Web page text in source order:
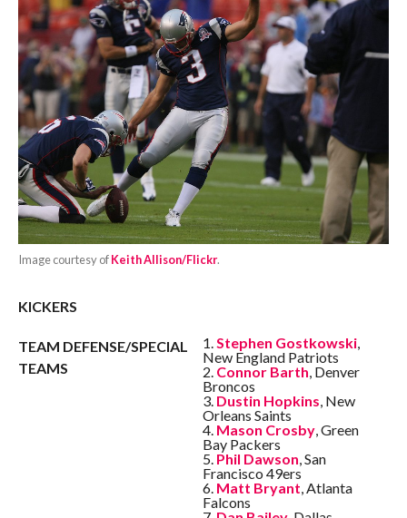
Image courtesy ofKeith Allison/Flickr.
KICKERS
1.Stephen Gostkowski,
New England Patriots
2. Connor Barth, Denver
Broncos
3. Dustin Hopkins, New
Orleans Saints
4. Mason Crosby, Green
Bay Packers
5. Phil Dawson, San
Francisco 49ers
6. Matt Bryant, Atlanta
Falcons
TEAM DEFENSE/SPECIAL
TEAMS